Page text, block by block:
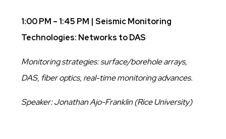
1:00 PM – 1:45 PM | Seismic Monitoring
Technologies: Networks to DAS
Monitoring strategies: surface/borehole arrays,
DAS, fiber optics, real-time monitoring advances.
Speaker: Jonathan Ajo-Franklin (Rice University)